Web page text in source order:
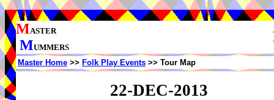
MASTER
MUMMERS
Master Home >> Folk Play Events >> Tour Map
22-DEC-2013